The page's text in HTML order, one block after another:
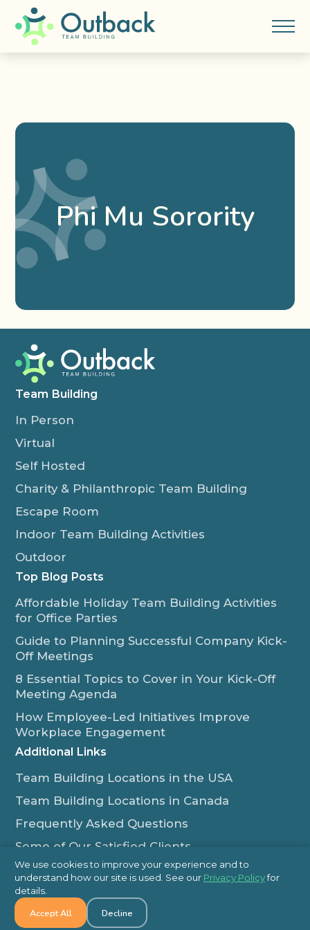
Phi Mu Sorority
Team Building
In Person
Virtual
Self Hosted
Charity & Philanthropic Team Building
Escape Room
Indoor Team Building Activities
Outdoor
Top Blog Posts
Affordable Holiday Team Building Activities
for Office Parties
Guide to Planning Successful Company Kick-
Off Meetings
8 Essential Topics to Cover in Your Kick-Off
Meeting Agenda
How Employee-Led Initiatives Improve
Workplace Engagement
Additional Links
Team Building Locations in the USA
Team Building Locations in Canada
Frequently Asked Questions
Some of Our Satisfied Clients
Outback Team Building & Training Blog
Contact Us
1-800-565-8735
We use cookies to improve your experience and to
understand how our site is used. See our Privacy Policyfor
details.
Accept All Decline